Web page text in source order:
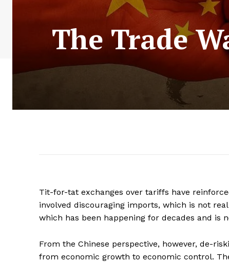
The Trade
Tit-for-tat exchanges over tariffs have
involved discouraging imports, which is not
which has been happening for decades and is
From the Chinese perspective, however, de-
from economic growth to economic control.